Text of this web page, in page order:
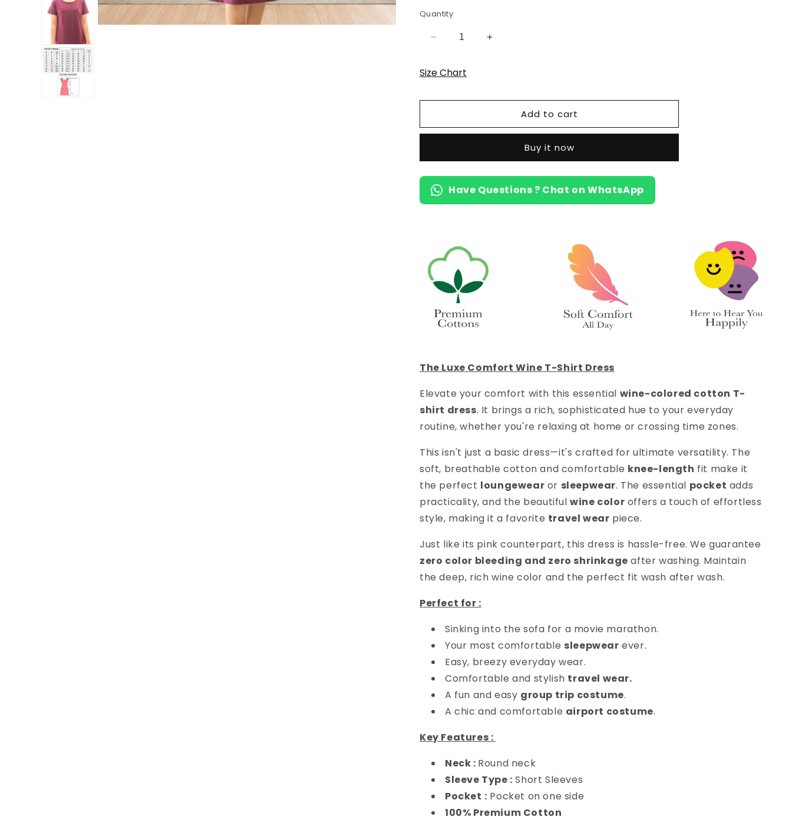
Quantity
Decrease
for
Wine
Hosiery
Knee-
Dress
with
Pocket
Increase
Hosiery
Knee-
Dress
with
Pocket
Size Chart
Add to cart
Buy it now
Have Questions ? Chat on WhatsApp
The Luxe Comfort Wine T-Shirt Dress
Elevate your comfort with this essential wine-colored cotton T-
shirt dress. It brings a rich, sophisticated hue to your everyday
routine, whether you're relaxing at home or crossing time zones.
This isn't just a basic dress—it's crafted for ultimate versatility. The
soft, breathable cotton and comfortable knee-length fit make it
the perfect loungewear or sleepwear. The essential pocket adds
practicality, and the beautifulwine color offers a touch of effortless
style, making it a favorite travel wear piece.
Just like its pink counterpart, this dress is hassle-free. We guarantee
zero color bleeding and zero shrinkage after washing. Maintain
the deep, rich wine color and the perfect fit wash after wash.
Perfect for :
Sinking into the sofa for a movie marathon.
Your most comfortable sleepwear ever.
Easy, breezy everyday wear.
Comfortable and stylish travel wear.
A fun and easy group trip costume.
A chic and comfortable airport costume.
Key Features :
Neck : Round neck
Sleeve Type : Short Sleeves
Pocket : Pocket on one side
100% Premium Cotton